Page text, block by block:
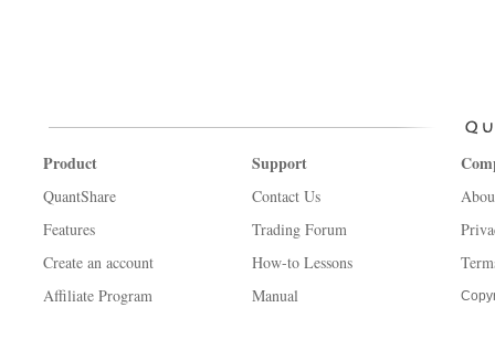
Product
QuantShare
Features
Create an account
Affiliate Program
Support
Contact Us
Trading Forum
How-to Lessons
Manual